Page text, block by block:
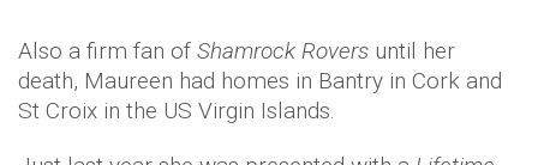
Also a firm fan of Shamrock Rovers until her
death, Maureen had homes in Bantry in Cork and
St Croix in the US Virgin Islands.